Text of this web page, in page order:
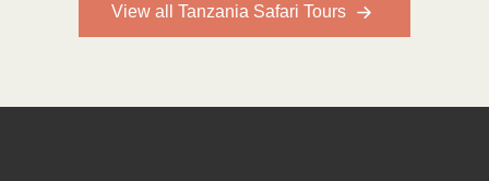
View all Tanzania Safari Tours